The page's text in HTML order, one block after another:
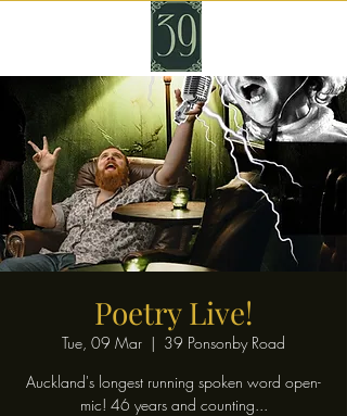
Poetry Live!
Tue, 09 Mar
  |
39 Ponsonby Road
Auckland's longest running spoken word open-
mic! 46 years and counting...